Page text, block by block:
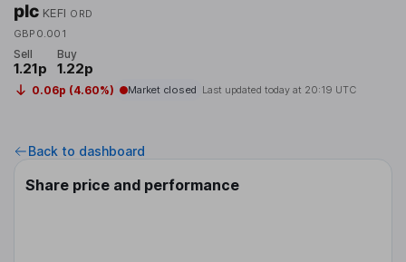
plc KEFI ORD
GBP0.001
Sell
1.21p
Buy
1.22p
0.06p (4.60%) Market closed Last updated today at 20:19 UTC
Back to dashboard
Share price and performance